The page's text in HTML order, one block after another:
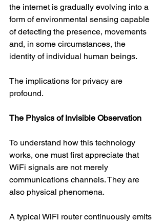
the internet is gradually evolving into a
form of environmental sensing capable
of detecting the presence, movements
and, in some circumstances, the
identity of individual human beings.
The implications for privacy are
profound.
The Physics of Invisible Observation
To understand how this technology
works, one must first appreciate that
WiFi signals are not merely
communications channels. They are
also physical phenomena.
A typical WiFi router continuously emits